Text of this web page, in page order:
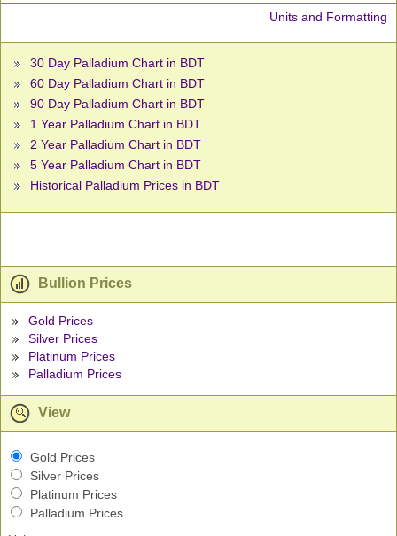
Units and Formatting
30 Day Palladium Chart in BDT
60 Day Palladium Chart in BDT
90 Day Palladium Chart in BDT
1 Year Palladium Chart in BDT
2 Year Palladium Chart in BDT
5 Year Palladium Chart in BDT
Historical Palladium Prices in BDT
Bullion Prices
Gold Prices
Silver Prices
Platinum Prices
Palladium Prices
View
Gold Prices
Silver Prices
Platinum Prices
Palladium Prices